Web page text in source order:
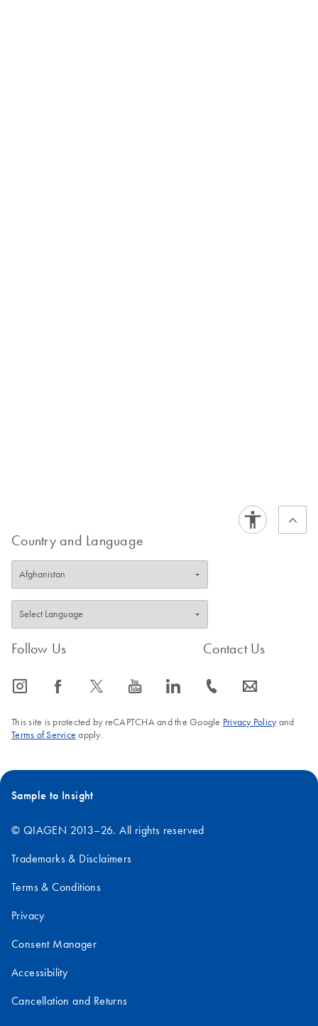
Country and Language
Follow Us
icon_0065_instagram-s icon_0064_facebook-s icon_0340_cc_gen_x-s icon_0077_youtube-s icon_0066_linkedin-s
Contact Us
icon_0072_phone-s icon_0063_envelope-s
This site is protected by reCAPTCHA and the Google Privacy Policyand
Terms of Service apply.
Sample to Insight
© QIAGEN 2013–26. All rights reserved
Trademarks & Disclaimers
Terms & Conditions
Privacy
Consent Manager
Accessibility
Cancellation and Returns